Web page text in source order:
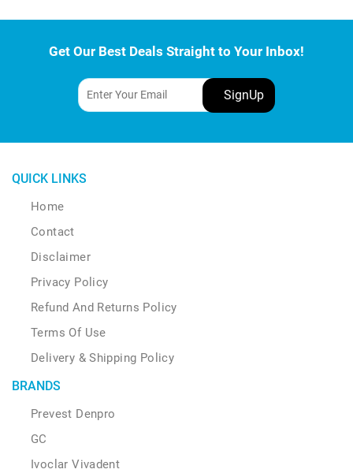
Get Our Best Deals Straight to Your Inbox!
QUICK LINKS
Home
Contact
Disclaimer
Privacy Policy
Refund And Returns Policy
Terms Of Use
Delivery & Shipping Policy
BRANDS
Prevest Denpro
GC
Ivoclar Vivadent